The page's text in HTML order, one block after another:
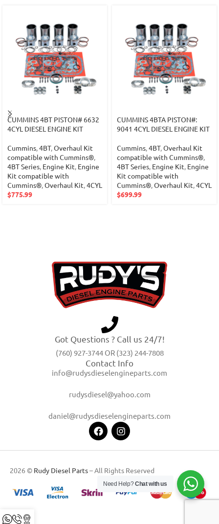
CUMMINS 4BT PISTON# 6632
4CYL DIESEL ENGINE KIT
Cummins,4BT,Overhaul Kit
compatible with Cummins®,
4BT Series, Engine Kit, Engine
Kit compatible with
Cummins®,Overhaul Kit,4CYL
$775.99
CUMMINS 4BTA PISTON#:
9041 4CYL DIESEL ENGINE KIT
Cummins,4BT,Overhaul Kit
compatible with Cummins®,
4BT Series, Engine Kit, Engine
Kit compatible with
Cummins®,Overhaul Kit,4CYL
$699.99
Got Questions ? Call us 24/7!
(760) 927-3744 OR (323) 244-7808
Contact Info
info@rudysdieselengineparts.com
rudysdiesel@yahoo.com
daniel@rudysdieselengineparts.com
2026 © Rudy Diesel Parts– All Rights Reserved
Need Help?Chat with us